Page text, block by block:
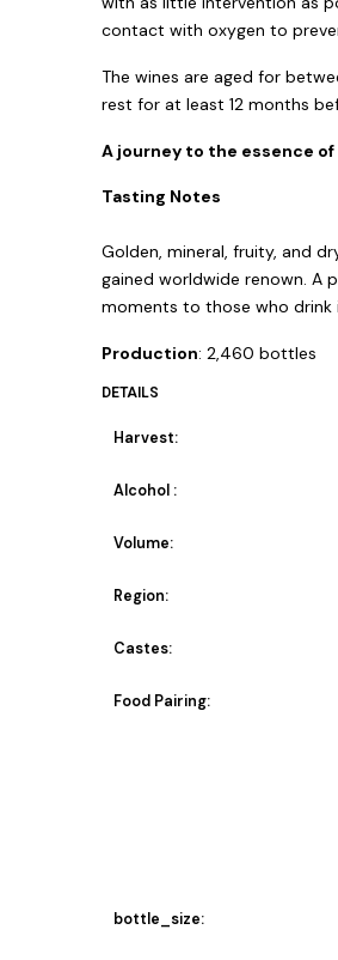
contact with oxygen to
The wines are aged for
rest for at least 12 months
A journey to the essence
Tasting Notes
Golden, mineral, fruity, and
gained worldwide renown. A
moments to those who drink
Production: 2,460 bottles
DETAILS
Harvest:
Alcohol :
Volume:
Region:
Castes:
Food Pairing:
bottle_size: